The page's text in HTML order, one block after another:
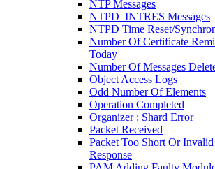
NTP Messages
NTPD_INTRES Messages
NTPD Time Reset/
Number Of Certificate
Today
Number Of Messages
Object Access Logs
Odd Number Of Elements
Operation Completed
Organizer : Shard Error
Packet Received
Packet Too Short Or
Response